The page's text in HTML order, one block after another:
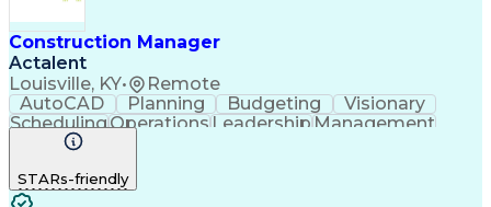
Construction Manager
Actalent
Louisville, KY• Remote
AutoCAD Planning Budgeting
Visionary
SchedulingOperationsLeadershipManagement
Innovation
Construction
STARs-friendly